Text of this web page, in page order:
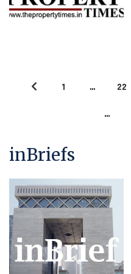
1 … 22
…
inBriefs